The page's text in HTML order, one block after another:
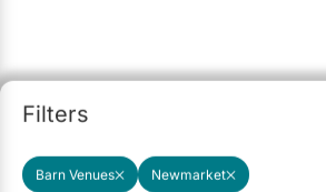
Filters
Barn Venues Newmarket